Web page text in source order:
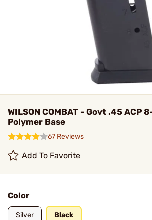
WILSON COMBAT - Govt .45 ACP
Polymer Base
67 Reviews
Add To Favorite
Color
Silver Black